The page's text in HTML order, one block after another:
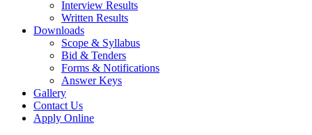
Interview Results
Written Results
Downloads
Scope & Syllabus
Bid & Tenders
Forms & Notifications
Answer Keys
Gallery
Contact Us
Apply Online